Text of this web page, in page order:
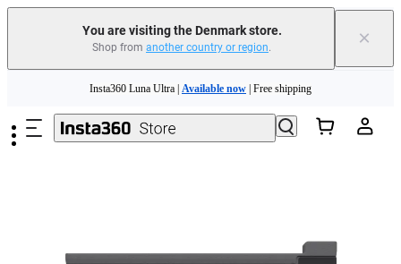
You are visiting the Denmark store.
Shop from another country or region. ×
Insta360 Luna Ultra |Available now| Free shipping
Trade in your old device to get money toward your new purchase |
Need shopping help? | Chat with our experts now!